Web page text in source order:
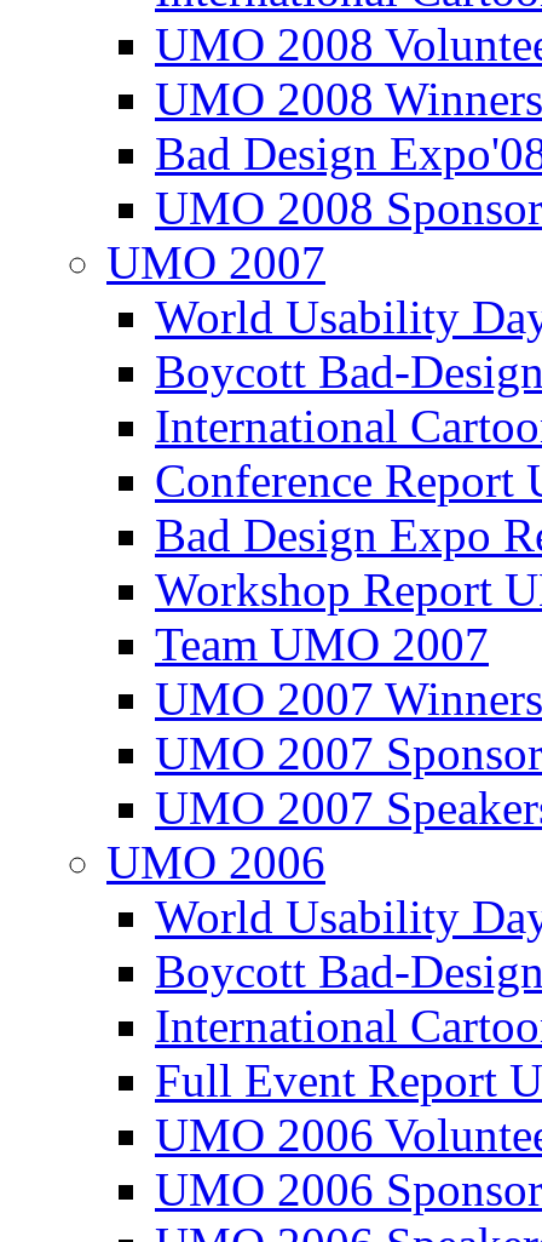
UMO 2008
UMO 2008
Bad Design
UMO 2008
UMO 2007
World Usability
Boycott Bad-
International
Conference
Bad Design Expo
Workshop Report
Team UMO 2007
UMO 2007
UMO 2007
UMO 2007
UMO 2006
World Usability
Boycott Bad-
International
Full Event Report
UMO 2006
UMO 2006